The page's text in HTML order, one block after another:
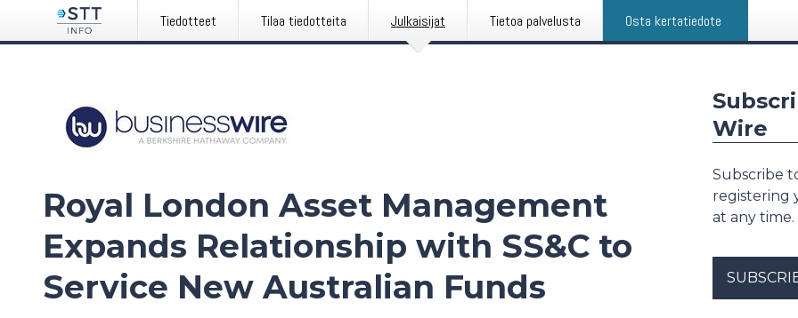
Tiedotteet Tilaa tiedotteita Julkaisijat Tietoa palvelusta Osta kertatiedote
Royal London Asset Management
Expands Relationship with SS&C to
Service New Australian Funds
Wire
Subscribe
registering
at any time.